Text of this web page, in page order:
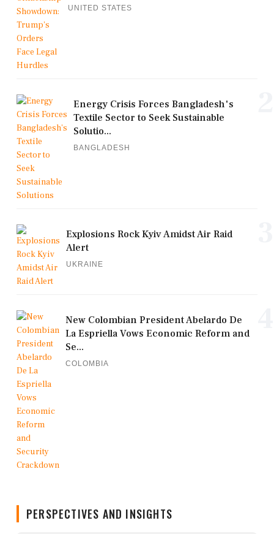
UNITED STATES
Energy Crisis Forces Bangladesh's
Textile Sector to Seek Sustainable
Solutio...
BANGLADESH
Explosions Rock Kyiv Amidst Air Raid
Alert
UKRAINE
New Colombian President Abelardo De
La Espriella Vows Economic Reform and
Se...
COLOMBIA
PERSPECTIVES AND INSIGHTS